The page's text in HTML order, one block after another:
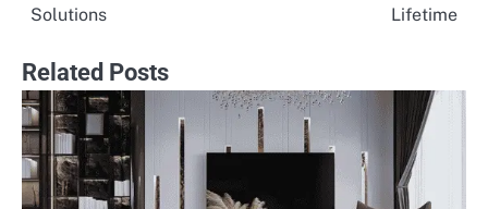
Solutions
Lifetime
Related Posts